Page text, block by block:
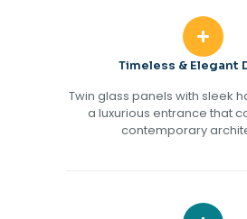
Timeless & Elegant
Twin glass panels with sleek
a luxurious entrance that
contemporary